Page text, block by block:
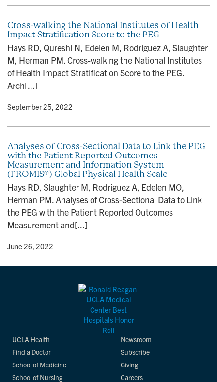
Cross-walking the National Institutes of Health
Impact Stratification Score to the PEG
Hays RD, Qureshi N, Edelen M, Rodriguez A, Slaughter
M, Herman PM. Cross-walking the National Institutes
of Health Impact Stratification Score to the PEG.
Arch[...]
• September 25, 2022
Analyses of Cross-Sectional Data to Link the PEG
with the Patient Reported Outcomes
Measurement and Information System
(PROMIS®) Global Physical Health Scale
Hays RD, Slaughter M, Rodriguez A, Edelen MO,
Herman PM. Analyses of Cross-Sectional Data to Link
the PEG with the Patient Reported Outcomes
Measurement and[...]
• June 26, 2022
UCLA Health
Find a Doctor
School of Medicine
School of Nursing
Newsroom
Subscribe
Giving
Careers